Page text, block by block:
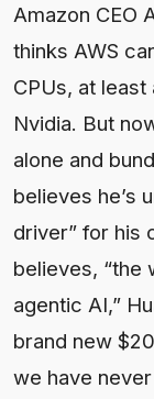
Amazon CEO
thinks AWS
CPUs, at
Nvidia. But
alone and
believes he’s
driver” for his
believes, “the
agentic AI,”
brand new
we have